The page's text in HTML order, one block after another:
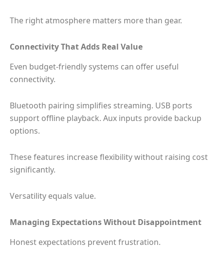
The right atmosphere matters more than gear.
Connectivity That Adds Real Value
Even budget-friendly systems can offer useful
connectivity.
Bluetooth pairing simplifies streaming. USB ports
support offline playback. Aux inputs provide backup
options.
These features increase flexibility without raising cost
significantly.
Versatility equals value.
Managing Expectations Without Disappointment
Honest expectations prevent frustration.